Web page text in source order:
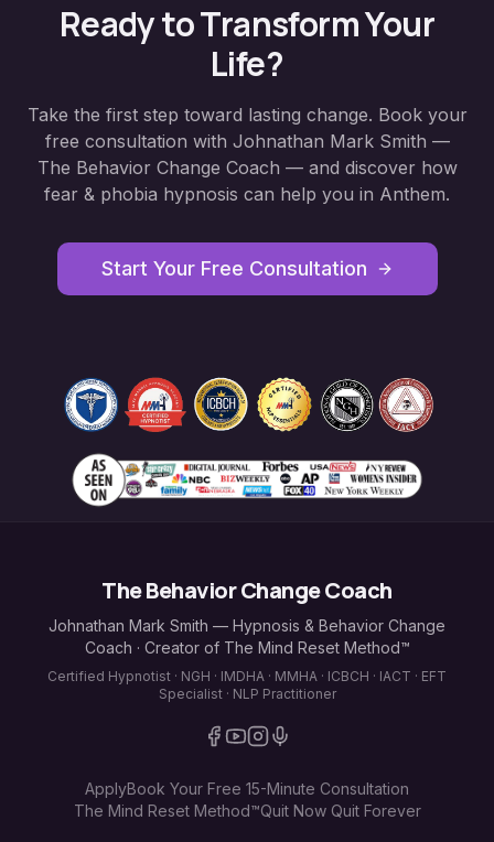
Ready to Transform Your
Life?
Take the first step toward lasting change. Book your
free consultation with Johnathan Mark Smith —
The Behavior Change Coach — and discover how
fear & phobia hypnosis can help you in Anthem.
Start Your Free Consultation
The Behavior Change Coach
Johnathan Mark Smith — Hypnosis & Behavior Change
Coach · Creator of The Mind Reset Method™
Certified Hypnotist · NGH · IMDHA · MMHA · ICBCH · IACT · EFT
Specialist · NLP Practitioner
ApplyBook Your Free 15-Minute Consultation
The Mind Reset Method™Quit Now Quit Forever